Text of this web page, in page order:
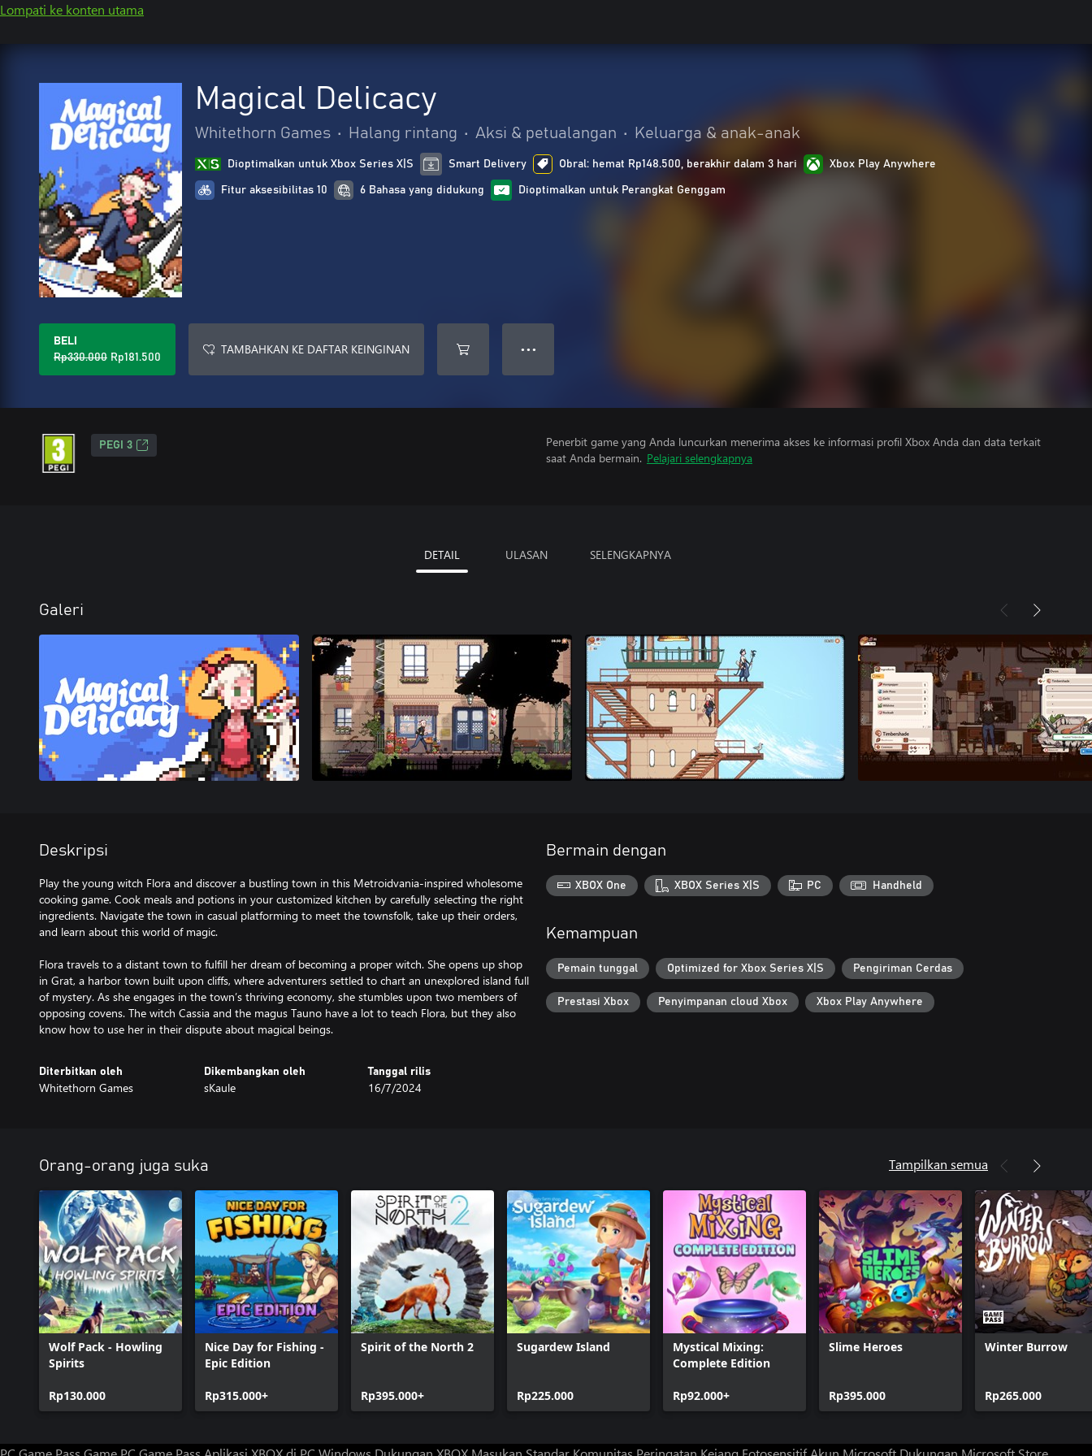
Lompati ke konten utama
Magical Delicacy
Whitethorn Games • Halang rintang • Aksi & petualangan • Keluarga & anak-anak
Dioptimalkan untuk Xbox Series X|S Smart Delivery Obral: hemat Rp148.500, berakhir dalam 3 hari Xbox Play Anywhere
Fitur aksesibilitas 10 6 Bahasa yang didukung Dioptimalkan untuk Perangkat Genggam
BELI
Rp330.000 Rp181.500
TAMBAHKAN KE DAFTAR KEINGINAN ● ● ●
PEGI 3
Penerbit game yang Anda luncurkan menerima akses ke informasi profil Xbox Anda dan data terkait
saat Anda bermain. Pelajari selengkapnya
DETAIL ULASAN SELENGKAPNYA
Galeri
Deskripsi
Play the young witch Flora and discover a bustling town in this Metroidvania-inspired wholesome
cooking game. Cook meals and potions in your customized kitchen by carefully selecting the right
ingredients. Navigate the town in casual platforming to meet the townsfolk, take up their orders,
and learn about this world of magic.
Flora travels to a distant town to fulfill her dream of becoming a proper witch. She opens up shop
in Grat, a harbor town built upon cliffs, where adventurers settled to chart an unexplored island full
of mystery. As she engages in the town’s thriving economy, she stumbles upon two members of
opposing covens. The witch Cassia and the magus Tauno have a lot to teach Flora, but they also
Diterbitkan oleh
Whitethorn Games
Dikembangkan oleh
sKaule
Tanggal rilis
16/7/2024
Bermain dengan
XBOX One XBOX Series X|S PC Handheld
Kemampuan
Pemain tunggal Optimized for Xbox Series X|S Pengiriman Cerdas
Prestasi Xbox Penyimpanan cloud Xbox Xbox Play Anywhere
Orang-orang juga suka Tampilkan semua
Wolf Pack - Howling
Spirits
Rp130.000
Nice Day for Fishing -
Epic Edition
Rp315.000+
Spirit of the North 2
Rp395.000+
Sugardew Island
Rp225.000
Mystical Mixing:
Complete Edition
Rp92.000+
Slime Heroes
Rp395.000
Winter Burrow
Rp265.000